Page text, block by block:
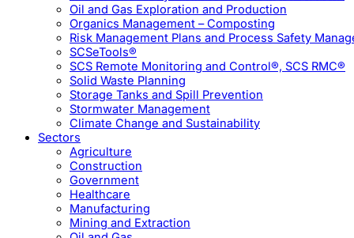
Oil and Gas Exploration and Production
Organics Management – Composting
Risk Management Plans and Process Safety
SCSeTools®
SCS Remote Monitoring and Control®, SCS RMC®
Solid Waste Planning
Storage Tanks and Spill Prevention
Stormwater Management
Climate Change and Sustainability
Sectors
Agriculture
Construction
Government
Healthcare
Manufacturing
Mining and Extraction